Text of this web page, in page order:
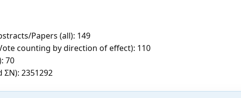
Papers (all): 149
counting by direction of effect): 110
70
2351292